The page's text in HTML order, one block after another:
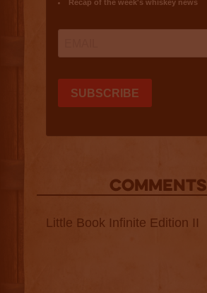
COMMENTS
Little Book Infinite Edition II